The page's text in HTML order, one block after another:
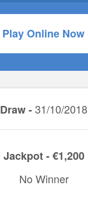
Play Online Now
Draw -31/10/2018
Jackpot - €1,200
No Winner